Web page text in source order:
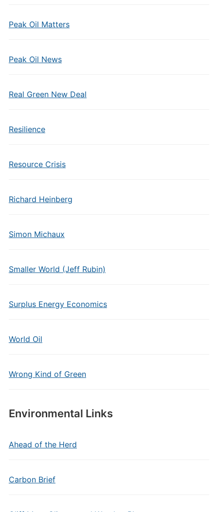
Peak Oil Matters
Peak Oil News
Real Green New Deal
Resilience
Resource Crisis
Richard Heinberg
Simon Michaux
Smaller World (Jeff Rubin)
Surplus Energy Economics
World Oil
Wrong Kind of Green
Environmental Links
Ahead of the Herd
Carbon Brief